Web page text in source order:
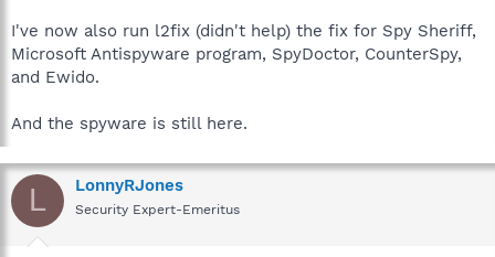
I've now also run l2fix (didn't help) the fix for Spy Sheriff,
Microsoft Antispyware program, SpyDoctor, CounterSpy,
and Ewido.
And the spyware is still here.
L LonnyRJones
Security Expert-Emeritus